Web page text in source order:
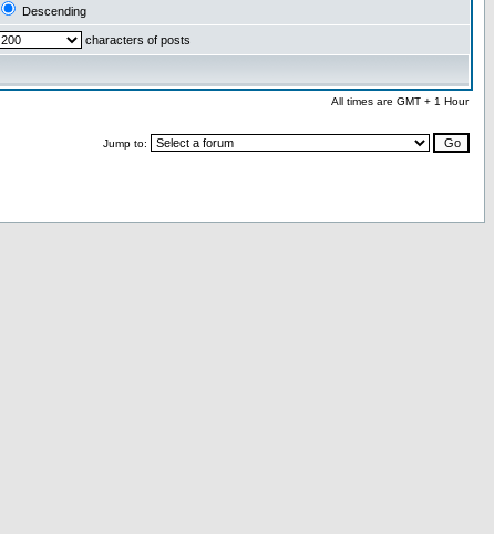
Descending
characters of posts
All times are GMT + 1 Hour
Jump to: